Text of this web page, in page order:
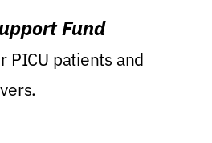
Fund
PICU patients and